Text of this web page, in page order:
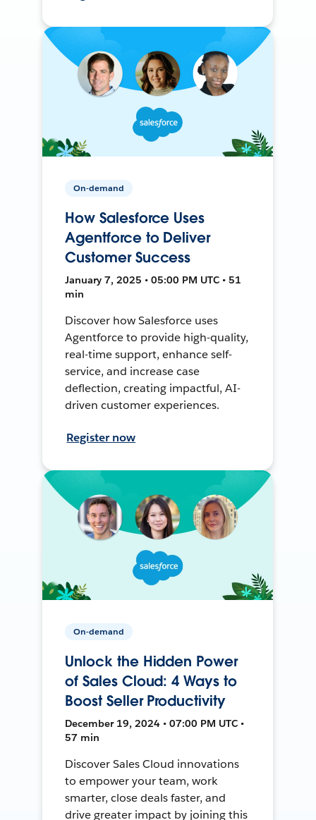
On-demand
How Salesforce Uses
Agentforce to Deliver
Customer Success
January 7, 2025 • 05:00 PM UTC • 51
min
Discover how Salesforce uses
Agentforce to provide high-quality,
real-time support, enhance self-
service, and increase case
deflection, creating impactful, AI-
driven customer experiences.
Register now
On-demand
Unlock the Hidden Power
of Sales Cloud: 4 Ways to
Boost Seller Productivity
December 19, 2024 • 07:00 PM UTC •
57 min
Discover Sales Cloud innovations
to empower your team, work
smarter, close deals faster, and
drive greater impact by joining this